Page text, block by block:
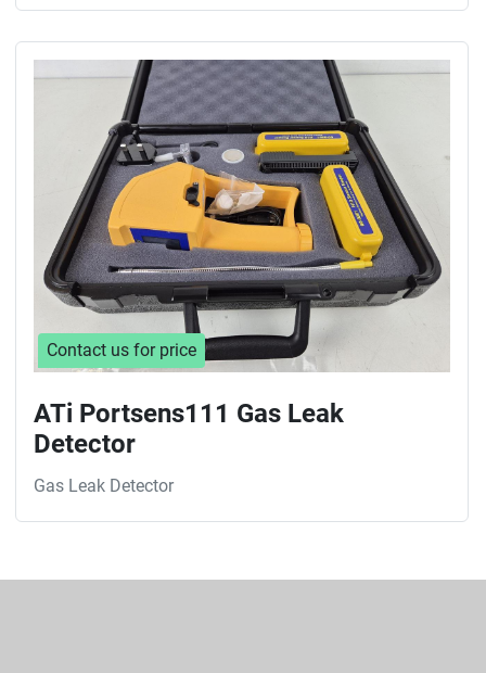
Contact us for price
ATi Portsens111 Gas Leak
Detector
Gas Leak Detector